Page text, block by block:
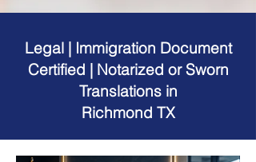
Legal | Immigration Document
Certified | Notarized or Sworn
Translations in
Richmond TX